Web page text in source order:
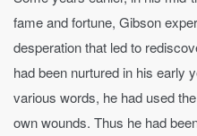
fame and fortune, Gibson
desperation that led to
had been nurtured in his early
various words, he had used
own wounds. Thus he had